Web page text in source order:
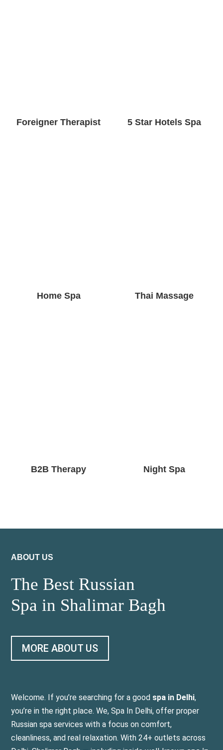
Foreigner Therapist 5 Star Hotels Spa
Home Spa Thai Massage
B2B Therapy Night Spa
ABOUT US
The Best Russian
Spa in Shalimar Bagh
MORE ABOUT US
Welcome. If you’re searching for a good spa in Delhi,
you’re in the right place. We, Spa In Delhi, offer proper
Russian spa services with a focus on comfort,
cleanliness, and real relaxation. With 24+ outlets across